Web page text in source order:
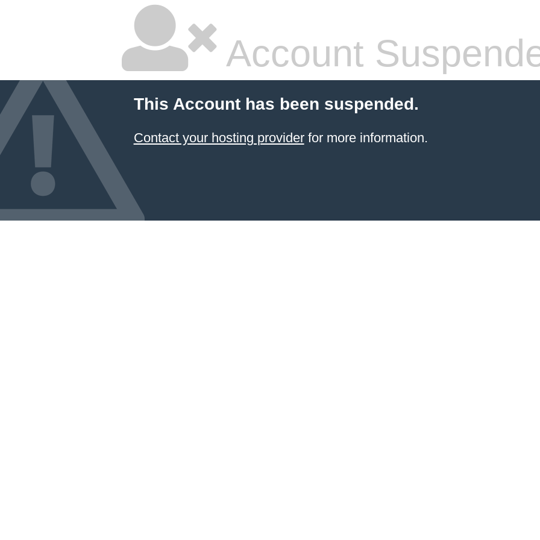
Account
This Account has been suspended.
Contact your hosting providerfor more information.